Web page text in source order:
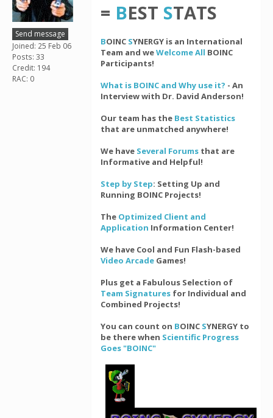
Send message
Joined: 25 Feb 06
Posts: 33
Credit: 194
RAC: 0
= BEST STATS
BOINC SYNERGY is an International
Team and weWelcome All BOINC
Participants!
What is BOINC and Why use it? - An
Interview with Dr. David Anderson!
Our team has the Best Statistics
that are unmatched anywhere!
We have Several Forums that are
Informative and Helpful!
Step by Step: Setting Up and
Running BOINC Projects!
The Optimized Client and
Application Information Center!
We have Cool and Fun Flash-based
Video Arcade Games!
Plus get a Fabulous Selection of
Team Signatures for Individual and
Combined Projects!
You can count on BOINC SYNERGY to
be there when Scientific Progress
Goes "BOINC"